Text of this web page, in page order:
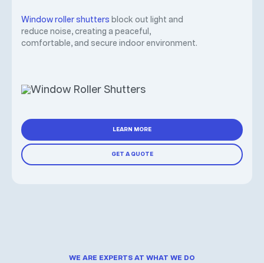
Window roller shutters block out light and
reduce noise, creating a peaceful,
comfortable, and secure indoor environment.
LEARN MORE
GET A QUOTE
WE ARE EXPERTS AT WHAT WE DO